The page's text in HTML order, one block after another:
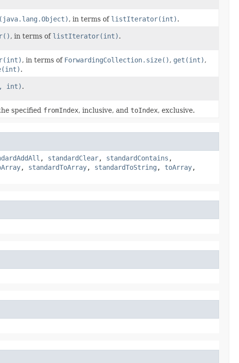
, in terms of listIterator(int).
, in terms of listIterator(int).
, in terms of ForwardingCollection.size(), get(int),
.
int).
specified fromIndex, inclusive, and toIndex, exclusive.
, standardClear, standardContains ,
, standardToArray, standardToString , toArray,